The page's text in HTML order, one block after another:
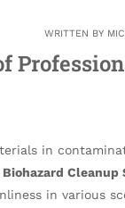
WRITTEN BY
in
Biohazard Cleanup
in various